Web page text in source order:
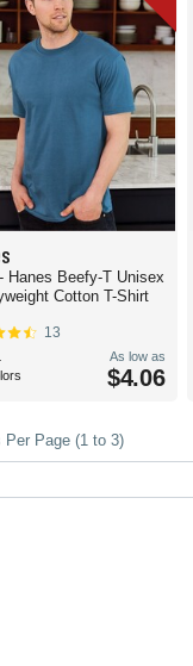
- Hanes Beefy-T Unisex
Cotton T-Shirt
13
As low as
$4.06
Per Page (1 to 3)